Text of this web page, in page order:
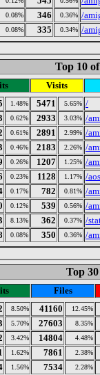
0.08% 346 0.36% /
0.08% 335 0.34% /
Top 10
Visits
1.48% 5471 5.65% /
0.62% 2933 3.03% /
0.61% 2891 2.99% /
0.46% 2183 2.26% /
0.26% 1207 1.25% /
0.23% 1128 1.17% /
0.17% 782 0.81% /
0.12% 539 0.56% /
8.13% 362 0.37% /
0.08% 350 0.36% /
Top
Files
8.50% 41160 12.45%
5.70% 27603 8.35%
3.42% 14804 4.48%
1.62% 7861 2.38%
1.56% 7534 2.28%